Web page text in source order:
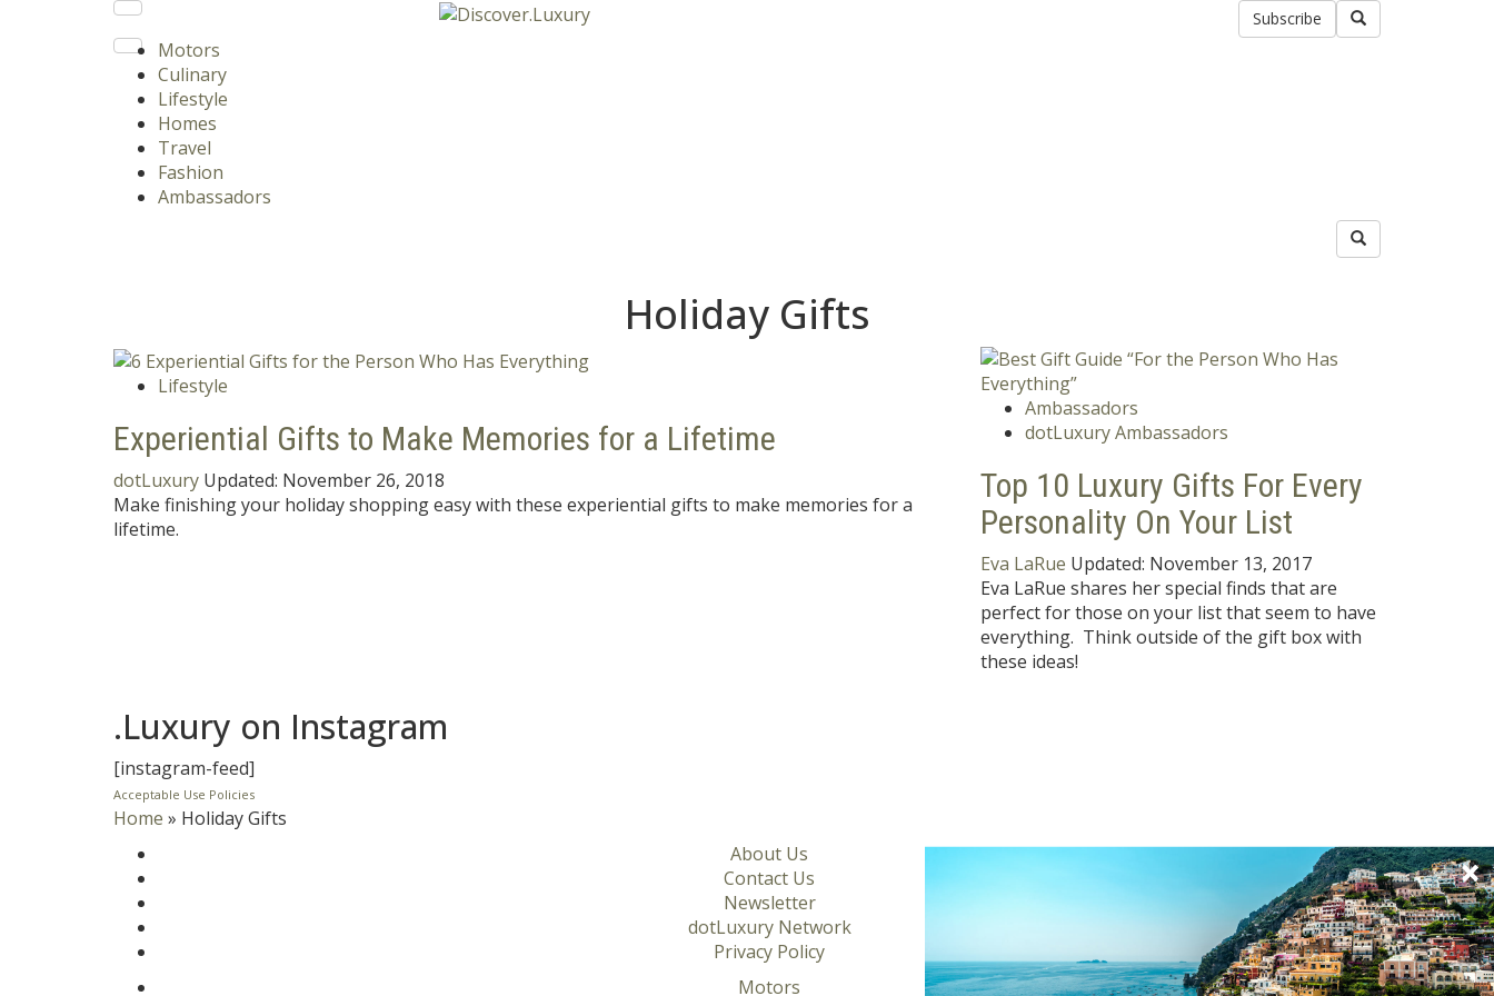
Subscribe
Motors
Culinary
Lifestyle
Homes
Travel
Fashion
Ambassadors
Holiday Gifts
Lifestyle
Experiential Gifts to Make Memories for a Lifetime
dotLuxury Updated: November 26, 2018
Make finishing your holiday shopping easy with these experiential gifts to make memories for a
lifetime.
Ambassadors
dotLuxury Ambassadors
Top 10 Luxury Gifts For Every
Personality On Your List
Eva LaRue Updated: November 13, 2017
Eva LaRue shares her special finds that are
perfect for those on your list that seem to have
everything. Think outside of the gift box with
these ideas!
.Luxury on Instagram
[instagram-feed]
Acceptable Use Policies
Home » Holiday Gifts
About Us
Contact Us
Newsletter
dotLuxury Network
Privacy Policy
Motors